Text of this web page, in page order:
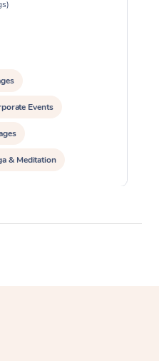
Events
& Meditation